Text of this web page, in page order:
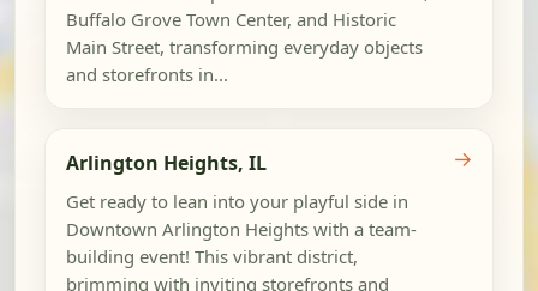
Buffalo Grove Town Center, and Historic
Main Street, transforming everyday objects
and storefronts in...
Arlington Heights, IL
Get ready to lean into your playful side in
Downtown Arlington Heights with a team-
building event! This vibrant district,
brimming with inviting storefronts and
→